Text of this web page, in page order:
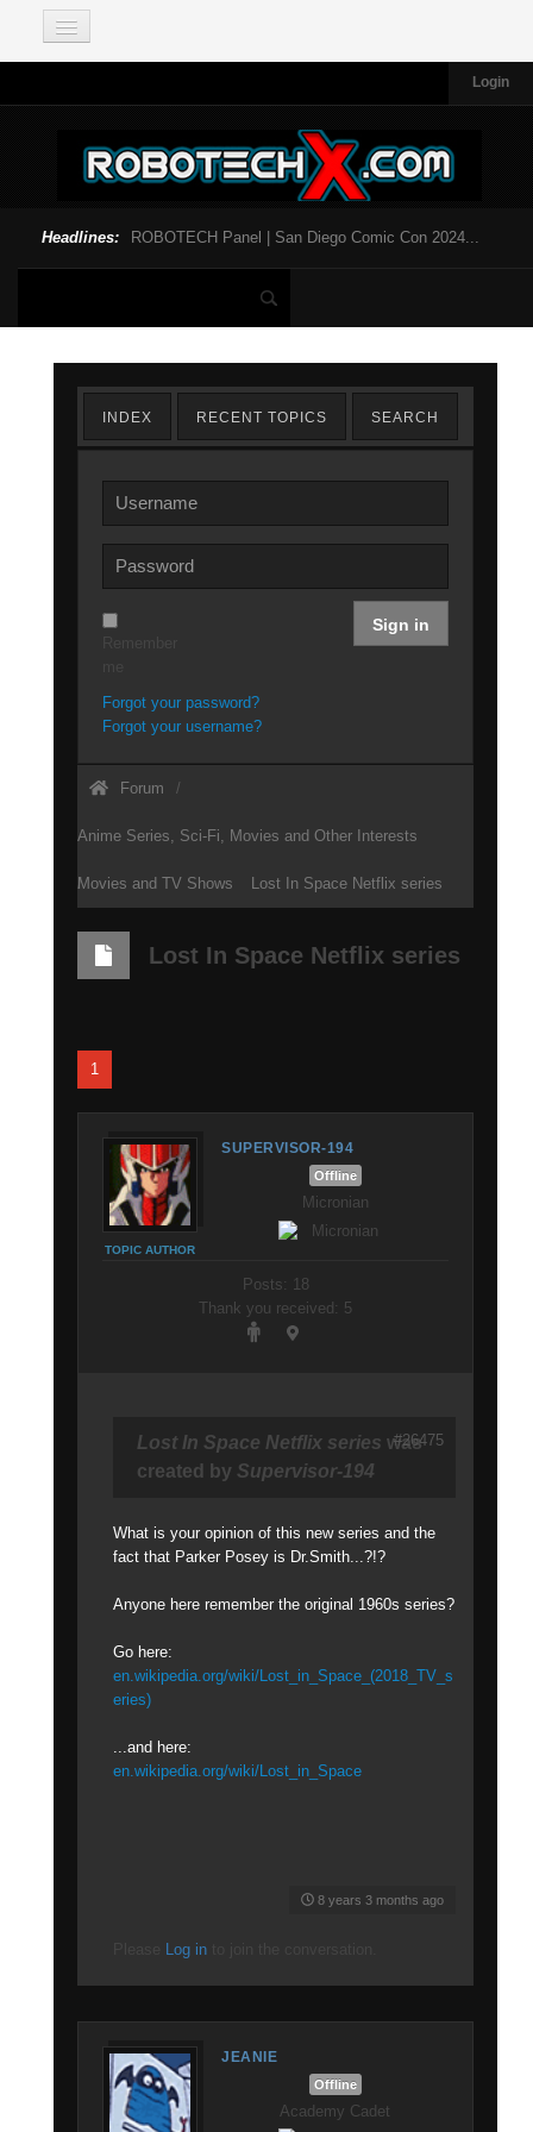
Login
Headlines: ROBOTECH Panel | San Diego Comic Con 2024...
INDEX RECENT TOPICS SEARCH
Sign in
Forgot your password?
Forgot your username?
Forum
Anime Series, Sci-Fi, Movies and Other Interests
Movies and TV Shows Lost In Space Netflix series
Lost In Space Netflix series
1
SUPERVISOR-194
TOPIC AUTHOR
Offline
Micronian
Posts: 18
Thank you received: 5
Lost In Space Netflix series was
created by Supervisor-194
What is your opinion of this new series and the
fact that Parker Posey is Dr.Smith...?!?
Anyone here remember the original 1960s series?
Go here:
en.wikipedia.org/wiki/Lost_in_Space_(2018_TV_s
eries)
...and here:
en.wikipedia.org/wiki/Lost_in_Space
8 years 3 months ago
#26475
Log in
JEANIE
Offline
Academy Cadet